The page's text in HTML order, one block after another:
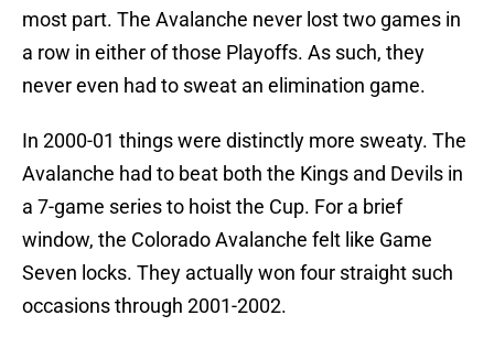
most part. The Avalanche never lost two games in
a row in either of those Playoffs. As such, they
never even had to sweat an elimination game.
In 2000-01 things were distinctly more sweaty. The
Avalanche had to beat both the Kings and Devils in
a 7-game series to hoist the Cup. For a brief
window, the Colorado Avalanche felt like Game
Seven locks. They actually won four straight such
occasions through 2001-2002.